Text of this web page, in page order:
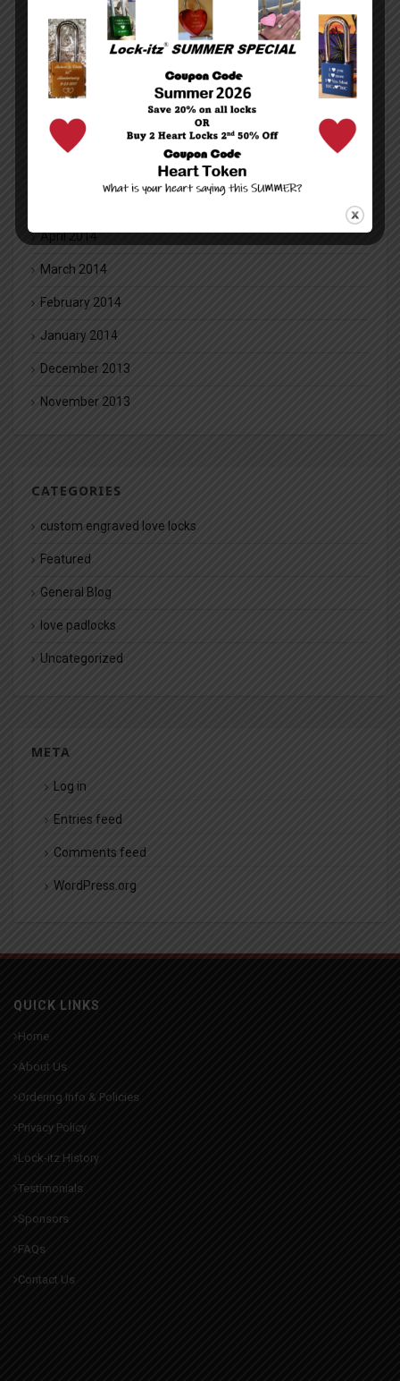
January 2016
December 2015
November 2015
July 2014
April 2014
March 2014
February 2014
January 2014
December 2013
November 2013
CATEGORIES
custom engraved love locks
Featured
General Blog
love padlocks
Uncategorized
META
Log in
Entries feed
Comments feed
WordPress.org
QUICK LINKS
Home
About Us
Ordering Info & Policies
Privacy Policy
Lock-itz History
Testimonials
Sponsors
FAQs
Contact Us